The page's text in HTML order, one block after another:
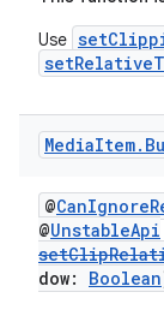
Use
MediaItem.
@
@UnstableApi
dow: Boolean